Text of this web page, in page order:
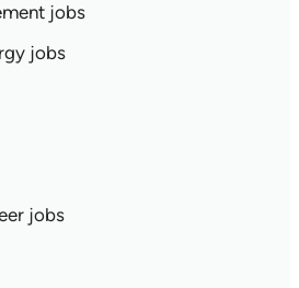
jobs
jobs
jobs